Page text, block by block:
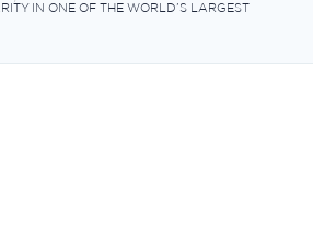
IN ONE OF THE WORLD’S LARGEST